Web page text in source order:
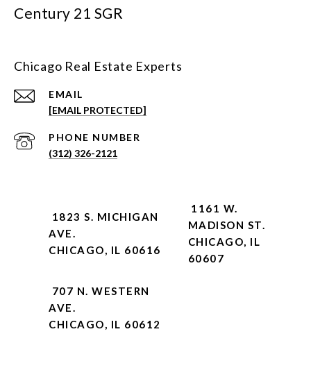
Century 21 SGR
Chicago Real Estate Experts
EMAIL
[EMAIL PROTECTED]
PHONE NUMBER
(312) 326-2121
1823 S. MICHIGAN
AVE.
CHICAGO, IL 60616
1161 W.
MADISON ST.
CHICAGO, IL
60607
707 N. WESTERN
AVE.
CHICAGO, IL 60612